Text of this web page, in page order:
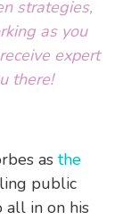
strategies,
as you
expert
there!
as the
public
all in on his